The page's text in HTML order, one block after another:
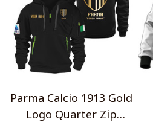
Parma Calcio 1913 Gold
Logo Quarter Zip